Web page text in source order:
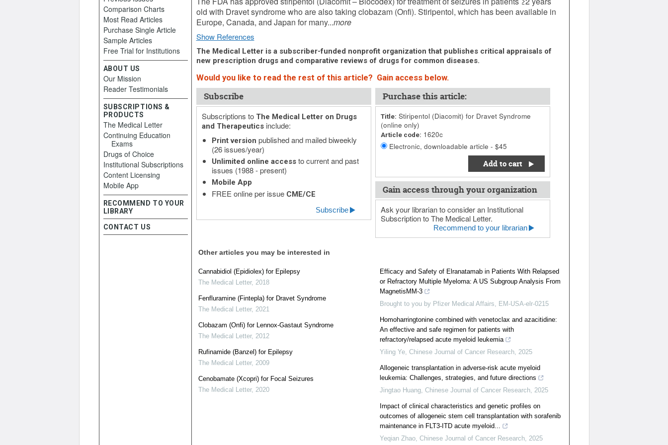
old with Dravet syndrome who are also taking clobazam (Onfi). Stiripentol, which has been available in
Europe, Canada, and Japan for many...more
Show References
The Medical Letter is a subscriber-funded nonprofit organization that publishes critical appraisals of
new prescription drugs and comparative reviews of drugs for common diseases.
Would you like to read the rest of this article? Gain access below.
Subscribe
Subscriptions to The Medical Letter on Drugs
and Therapeuticsinclude:
Print version published and mailed biweekly
(26 issues/year)
Unlimited online accessto current and past
issues (1988 - present)
Mobile App
FREE online per issue CME/CE
Subscribe
Purchase this article:
Title: Stiripentol (Diacomit) for Dravet Syndrome
(online only)
Article code: 1620c
Electronic, downloadable article - $45
Add to cart
Gain access through your organization
Ask your librarian to consider an Institutional
Subscription to The Medical Letter.
Recommend to your librarian
Other articles you may be interested in
Cannabidiol (Epidiolex) for Epilepsy
The Medical Letter, 2018
Fenfluramine (Fintepla) for Dravet Syndrome
The Medical Letter, 2021
Clobazam (Onfi) for Lennox-Gastaut Syndrome
The Medical Letter, 2012
Rufinamide (Banzel) for Epilepsy
The Medical Letter, 2009
Cenobamate (Xcopri) for Focal Seizures
The Medical Letter, 2020
Efficacy and Safety of Elranatamab in Patients With Relapsed
or Refractory Multiple Myeloma: A US Subgroup Analysis From
MagnetisMM-3
Brought to you by Pfizer Medical Affairs, EM-USA-elr-0215
Homoharringtonine combined with venetoclax and azacitidine:
An effective and safe regimen for patients with
refractory/relapsed acute myeloid leukemia
Yiling Ye, Chinese Journal of Cancer Research, 2025
Allogeneic transplantation in adverse-risk acute myeloid
leukemia: Challenges, strategies, and future directions
Jingtao Huang, Chinese Journal of Cancer Research, 2025
Impact of clinical characteristics and genetic profiles on
outcomes of allogeneic stem cell transplantation with sorafenib
maintenance in FLT3-ITD acute myeloid...
Yeqian Zhao, Chinese Journal of Cancer Research, 2025
Comparison Charts
Most Read Articles
Purchase Single Article
Sample Articles
Free Trial for Institutions
ABOUT US
Our Mission
Reader Testimonials
SUBSCRIPTIONS &
PRODUCTS
The Medical Letter
Continuing Education
Exams
Drugs of Choice
Institutional Subscriptions
Content Licensing
Mobile App
RECOMMEND TO YOUR
LIBRARY
CONTACT US